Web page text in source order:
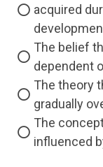
acquired
The belief
dependent
The theory
gradually
The
influenced